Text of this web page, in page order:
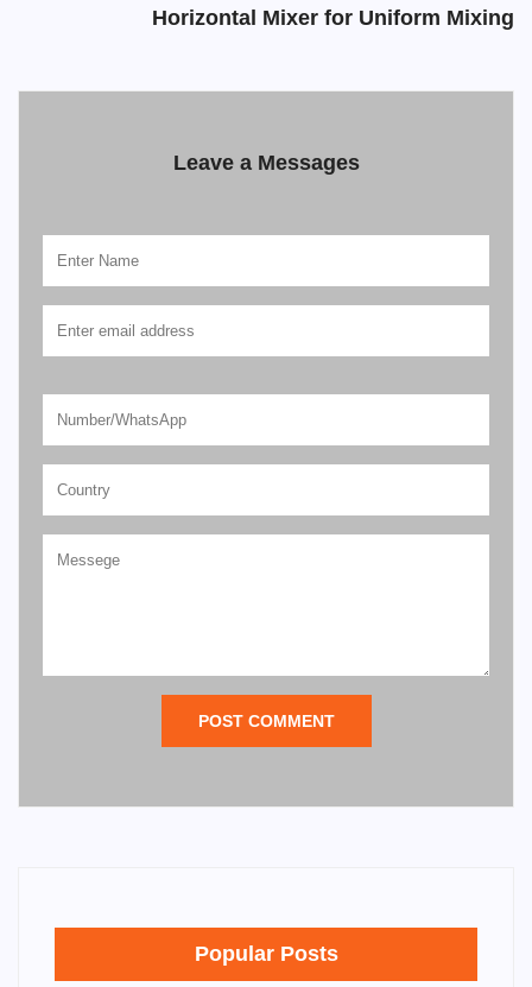
Horizontal Mixer for Uniform Mixing
Leave a Messages
POST COMMENT
Popular Posts